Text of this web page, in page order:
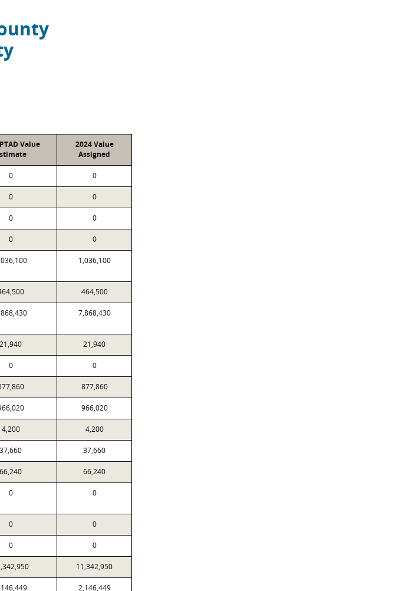
Value
2024 Value
Assigned
0 0
0 0
0 0
0 0
1,036,100
464,500
7,868,430
21,940 21,940
0 0
877,860
966,020
4,200 4,200
37,660 37,660
66,240 66,240
0 0
0 0
0 0
11,342,950
2,146,449